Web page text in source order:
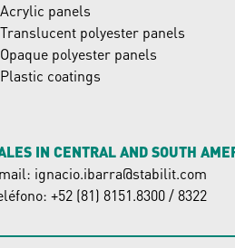
Acrylic panels
Translucent polyester panels
Opaque polyester panels
Plastic coatings
IN CENTRAL AND SOUTH
ignacio.ibarra@stabilit.com
+52 (81) 8151.8300 / 8322